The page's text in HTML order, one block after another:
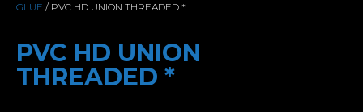
GLUE / PVC HD UNION THREADED *
PVC HD UNION
THREADED *